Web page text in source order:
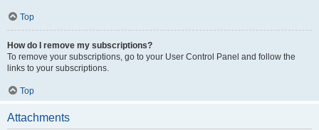
Top
How do I remove my subscriptions?
To remove your subscriptions, go to your User Control Panel and follow the
links to your subscriptions.
Top
Attachments